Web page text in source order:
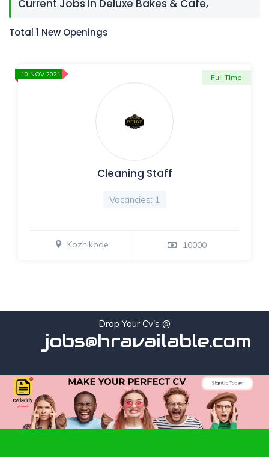
Current Jobs in Deluxe Bakes & Cafe,
Total 1 New Openings
Cleaning Staff
Vacancies: 1
Full Time
Kozhikode 10000
10 NOV 2021
Drop Your Cv's @
jobs@hravailable.com